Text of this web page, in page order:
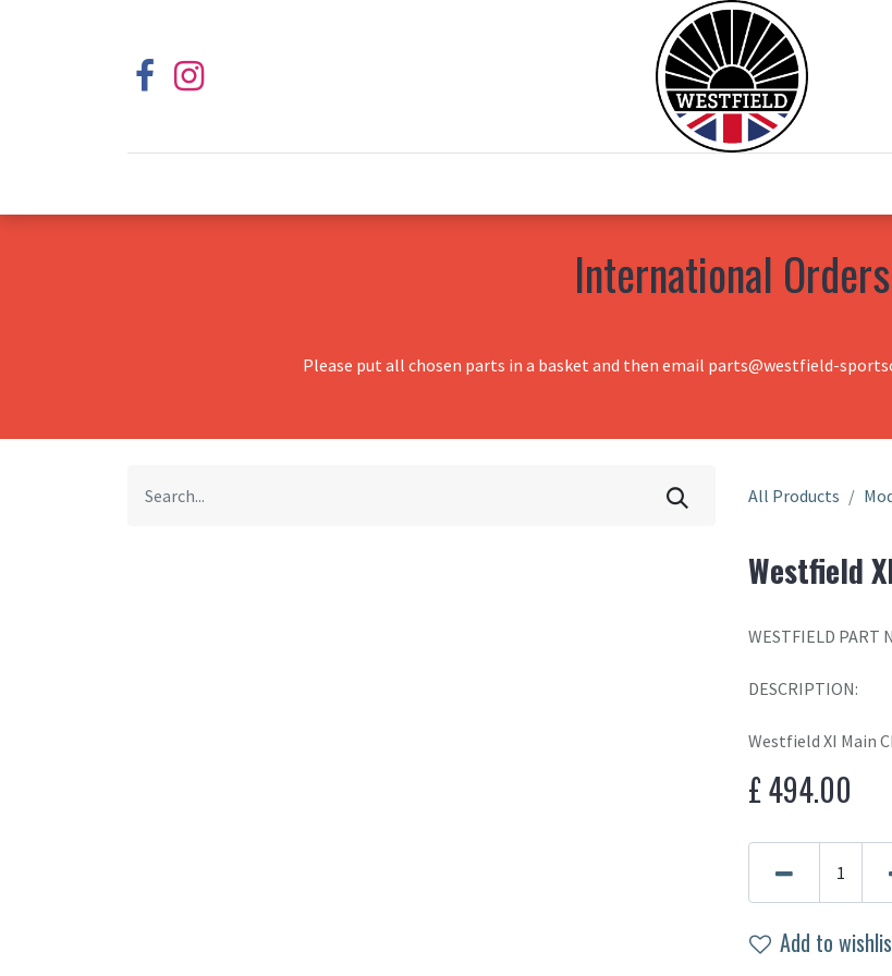
International Orders
Please put all chosen parts in a basket and then email parts@westfield-
All Products
Westfield
WESTFIELD PART
DESCRIPTION:
Westfield XI Main
£494.00
Add to